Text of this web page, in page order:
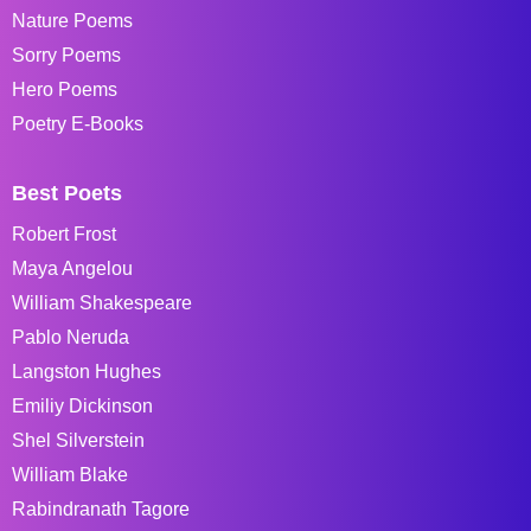
Nature Poems
Sorry Poems
Hero Poems
Poetry E-Books
Best Poets
Robert Frost
Maya Angelou
William Shakespeare
Pablo Neruda
Langston Hughes
Emiliy Dickinson
Shel Silverstein
William Blake
Rabindranath Tagore